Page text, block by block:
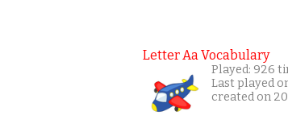
Letter Aa Vocabulary
Played: 926
Last played
created on